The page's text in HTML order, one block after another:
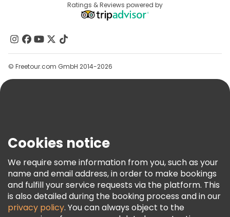
Affiliate Program
Contact Us
Groups
Help
Terms & Legal
Freetour Awards
Loyalty Program
Ratings & Reviews powered by
© Freetour.com GmbH 2014-2026
Cookies notice
We require some information from you, such as your
name and email address, in order to make bookings
and fulfill your service requests via the platform. This
is also detailed during the booking process and in our
privacy policy. You can always object to the